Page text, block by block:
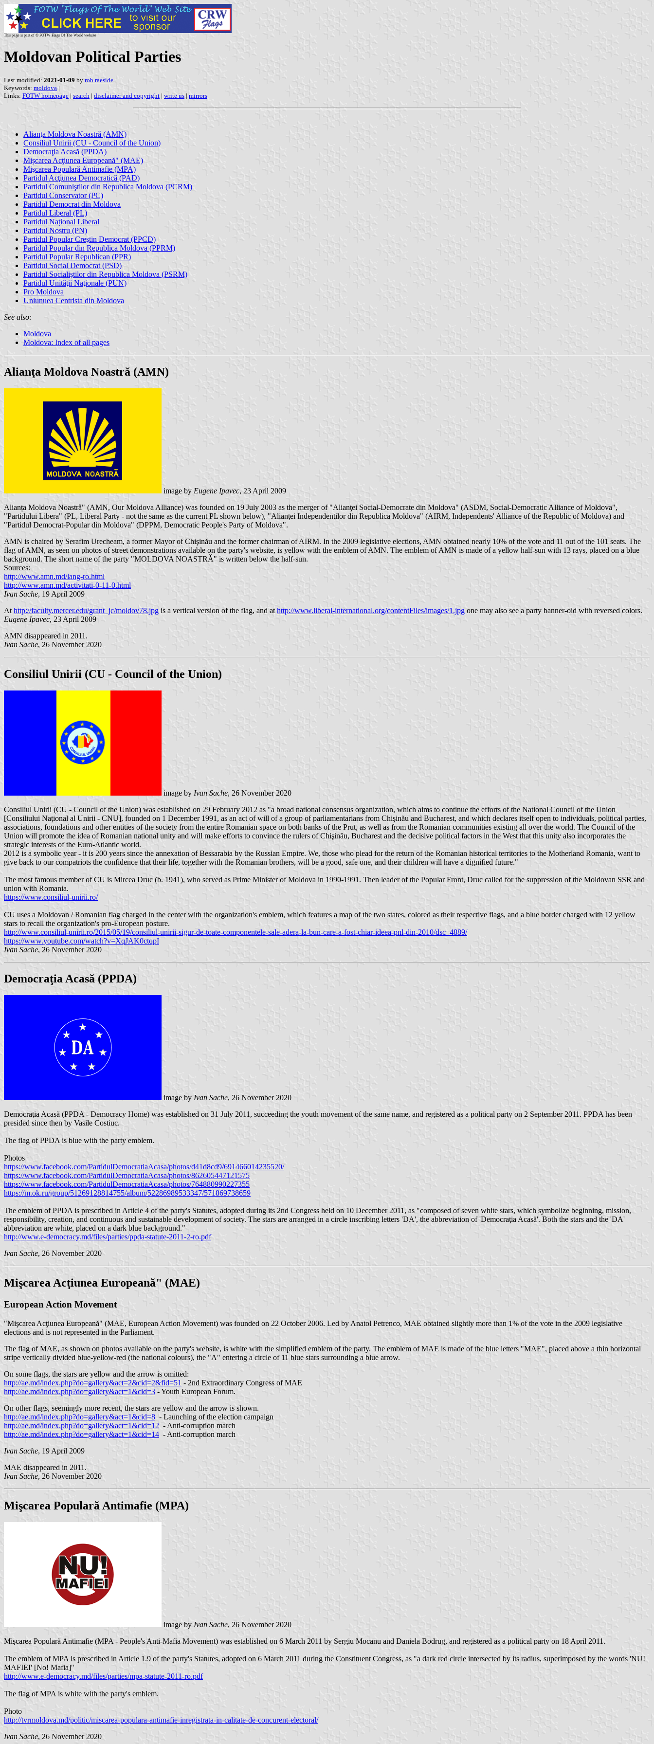
This page is part of © FOTW Flags Of The World website
Moldovan Political Parties
Last modified: 2021-01-09 by rob raeside
Keywords: moldova |
Links: FOTW homepage | search | disclaimer and copyright | write us | mirrors
Alianţa Moldova Noastrǎ (AMN)
Consiliul Unirii (CU - Council of the Union)
Democraţia Acasă (PPDA)
Mişcarea Acţiunea Europeană" (MAE)
Mişcarea Populară Antimafie (MPA)
Partidul Acţiunea Democratică (PAD)
Partidul Comuniştilor din Republica Moldova (PCRM)
Partidul Conservator (PC)
Partidul Democrat din Moldova
Partidul Liberal (PL)
Partidul Național Liberal
Partidul Nostru (PN)
Partidul Popular Creştin Democrat (PPCD)
Partidul Popular din Republica Moldova (PPRM)
Partidul Popular Republican (PPR)
Partidul Social Democrat (PSD)
Partidul Socialiştilor din Republica Moldova (PSRM)
Partidul Unităţii Naţionale (PUN)
Pro Moldova
Uniunuea Centrista din Moldova
See also:
Moldova
Moldova: Index of all pages
Alianţa Moldova Noastrǎ (AMN)
image by Eugene Ipavec, 23 April 2009
Alianța Moldova Noastrǎ" (AMN, Our Moldova Alliance) was founded on 19 July 2003 as the merger of "Alianţei Social-Democrate din Moldova" (ASDM, Social-Democratic Alliance of Moldova",
"Partidului Libera" (PL, Liberal Party - not the same as the current PL shown below), "Alianţei Independenţilor din Republica Moldova" (AIRM, Independents' Alliance of the Republic of Moldova) and
"Partidul Democrat-Popular din Moldova" (DPPM, Democratic People's Party of Moldova".
AMN is chaired by Serafim Urecheam, a former Mayor of Chişinău and the former chairman of AIRM. In the 2009 legislative elections, AMN obtained nearly 10% of the vote and 11 out of the 101 seats. The
flag of AMN, as seen on photos of street demonstrations available on the party's website, is yellow with the emblem of AMN. The emblem of AMN is made of a yellow half-sun with 13 rays, placed on a blue
background. The short name of the party "MOLDOVA NOASTRǍ" is written below the half-sun.
Sources:
http://www.amn.md/lang-ro.html
http://www.amn.md/activitati-0-11-0.html
Ivan Sache, 19 April 2009
At http://faculty.mercer.edu/grant_jc/moldov78.jpg is a vertical version of the flag, and at http://www.liberal-international.org/contentFiles/images/1.jpg one may also see a party banner-oid with reversed colors.
Eugene Ipavec, 23 April 2009
AMN disappeared in 2011.
Ivan Sache, 26 November 2020
Consiliul Unirii (CU - Council of the Union)
image by Ivan Sache, 26 November 2020
Consiliul Unirii (CU - Council of the Union) was established on 29 February 2012 as "a broad national consensus organization, which aims to continue the efforts of the National Council of the Union
[Consiliului Naţional al Unirii - CNU], founded on 1 December 1991, as an act of will of a group of parliamentarians from Chişinău and Bucharest, and which declares itself open to individuals, political parties,
associations, foundations and other entities of the society from the entire Romanian space on both banks of the Prut, as well as from the Romanian communities existing all over the world. The Council of the
Union will promote the idea of ​​Romanian national unity and will make efforts to convince the rulers of Chişinău, Bucharest and the decisive political factors in the West that this unity also incorporates the
strategic interests of the Euro-Atlantic world.
2012 is a symbolic year - it is 200 years since the annexation of Bessarabia by the Russian Empire. We, those who plead for the return of the Romanian historical territories to the Motherland Romania, want to
give back to our compatriots the confidence that their life, together with the Romanian brothers, will be a good, safe one, and their children will have a dignified future."
The most famous member of CU is Mircea Druc (b. 1941), who served as Prime Minister of Moldova in 1990-1991. Then leader of the Popular Front, Druc called for the suppression of the Moldovan SSR and
union with Romania.
https://www.consiliul-unirii.ro/
CU uses a Moldovan / Romanian flag charged in the center with the organization's emblem, which features a map of the two states, colored as their respective flags, and a blue border charged with 12 yellow
stars to recall the organization's pro-European posture.
http://www.consiliul-unirii.ro/2015/05/19/consiliul-unirii-sigur-de-toate-componentele-sale-adera-la-bun-care-a-fost-chiar-ideea-pnl-din-2010/dsc_4889/
https://www.youtube.com/watch?v=XqJAK0ctqpI
Ivan Sache, 26 November 2020
Democraţia Acasă (PPDA)
image by Ivan Sache, 26 November 2020
Democraţia Acasă (PPDA - Democracy Home) was established on 31 July 2011, succeeding the youth movement of the same name, and registered as a political party on 2 September 2011. PPDA has been
presided since then by Vasile Costiuc.
The flag of PPDA is blue with the party emblem.
Photos
https://www.facebook.com/PartidulDemocratiaAcasa/photos/d41d8cd9/691466014235520/
https://www.facebook.com/PartidulDemocratiaAcasa/photos/862605447121575
https://www.facebook.com/PartidulDemocratiaAcasa/photos/764880990227355
https://m.ok.ru/group/51269128814755/album/52286989533347/571869738659
The emblem of PPDA is prescribed in Article 4 of the party's Statutes, adopted during its 2nd Congress held on 10 December 2011, as "composed of seven white stars, which symbolize beginning, mission,
responsibility, creation, and continuous and sustainable development of society. The stars are arranged in a circle inscribing letters 'DA', the abbreviation of 'Democraţia Acasă'. Both the stars and the 'DA'
abbreviation are white, placed on a dark blue background."
http://www.e-democracy.md/files/parties/ppda-statute-2011-2-ro.pdf
Ivan Sache, 26 November 2020
Mişcarea Acţiunea Europeană" (MAE)
European Action Movement
"Mişcarea Acţiunea Europeană" (MAE, European Action Movement) was founded on 22 October 2006. Led by Anatol Petrenco, MAE obtained slightly more than 1% of the vote in the 2009 legislative
elections and is not represented in the Parliament.
The flag of MAE, as shown on photos available on the party's website, is white with the simplified emblem of the party. The emblem of MAE is made of the blue letters "MAE", placed above a thin horizontal
stripe vertically divided blue-yellow-red (the national colours), the "A" entering a circle of 11 blue stars surrounding a blue arrow.
On some flags, the stars are yellow and the arrow is omitted:
http://ae.md/index.php?do=gallery&act=2&cid=2&fid=51 - 2nd Extraordinary Congress of MAE
http://ae.md/index.php?do=gallery&act=1&cid=3 - Youth European Forum.
On other flags, seemingly more recent, the stars are yellow and the arrow is shown.
http://ae.md/index.php?do=gallery&act=1&cid=8 - Launching of the election campaign
http://ae.md/index.php?do=gallery&act=1&cid=12 - Anti-corruption march
http://ae.md/index.php?do=gallery&act=1&cid=14 - Anti-corruption march
Ivan Sache, 19 April 2009
MAE disappeared in 2011.
Ivan Sache, 26 November 2020
Mişcarea Populară Antimafie (MPA)
image by Ivan Sache, 26 November 2020
Mişcarea Populară Antimafie (MPA - People's Anti-Mafia Movement) was established on 6 March 2011 by Sergiu Mocanu and Daniela Bodrug, and registered as a political party on 18 April 2011.
The emblem of MPA is prescribed in Article 1.9 of the party's Statutes, adopted on 6 March 2011 during the Constituent Congress, as "a dark red circle intersected by its radius, superimposed by the words 'NU!
MAFIEI' [No! Mafia]"
http://www.e-democracy.md/files/parties/mpa-statute-2011-ro.pdf
The flag of MPA is white with the party's emblem.
Photo
http://tvrmoldova.md/politic/miscarea-populara-antimafie-inregistrata-in-calitate-de-concurent-electoral/
Ivan Sache, 26 November 2020